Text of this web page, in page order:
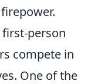
person
compete in
One of the